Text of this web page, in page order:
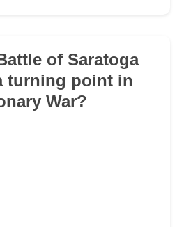
of Saratoga
turning point in
War?